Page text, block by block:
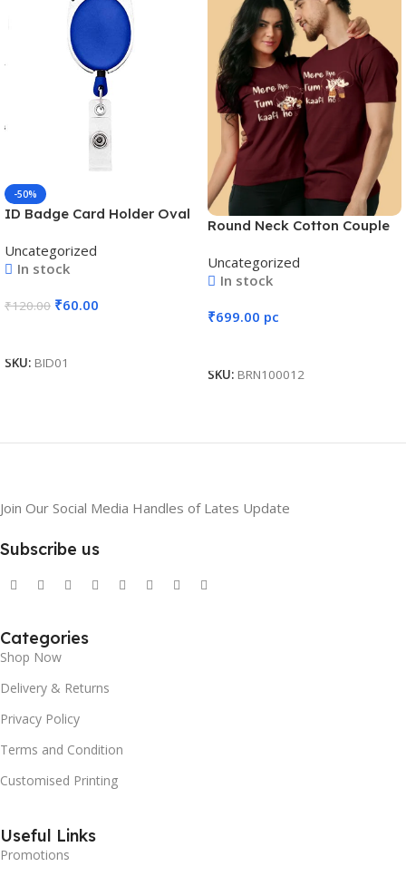
-50%
ID Badge Card Holder Oval
Uncategorized
In stock
₹120.00 ₹60.00
SKU: BID01
Round Neck Cotton Couple
Uncategorized
In stock
₹699.00 pc
SKU: BRN100012
Join Our Social Media Handles of Lates Update
Subscribe us
Categories
Shop Now
Delivery & Returns
Privacy Policy
Terms and Condition
Customised Printing
Useful Links
Promotions